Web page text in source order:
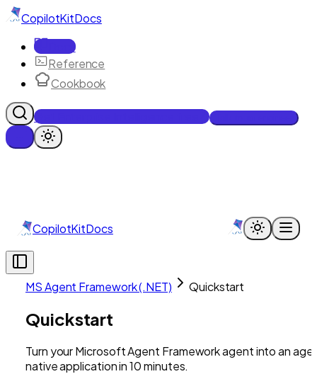
CopilotKitDocs
Docs
Reference
Cookbook
Get Enterprise Intelligence free
CopilotKitDocs
MS Agent Framework (.NET) Quickstart
Quickstart
Turn your Microsoft Agent Framework agent into an
native application in 10 minutes.